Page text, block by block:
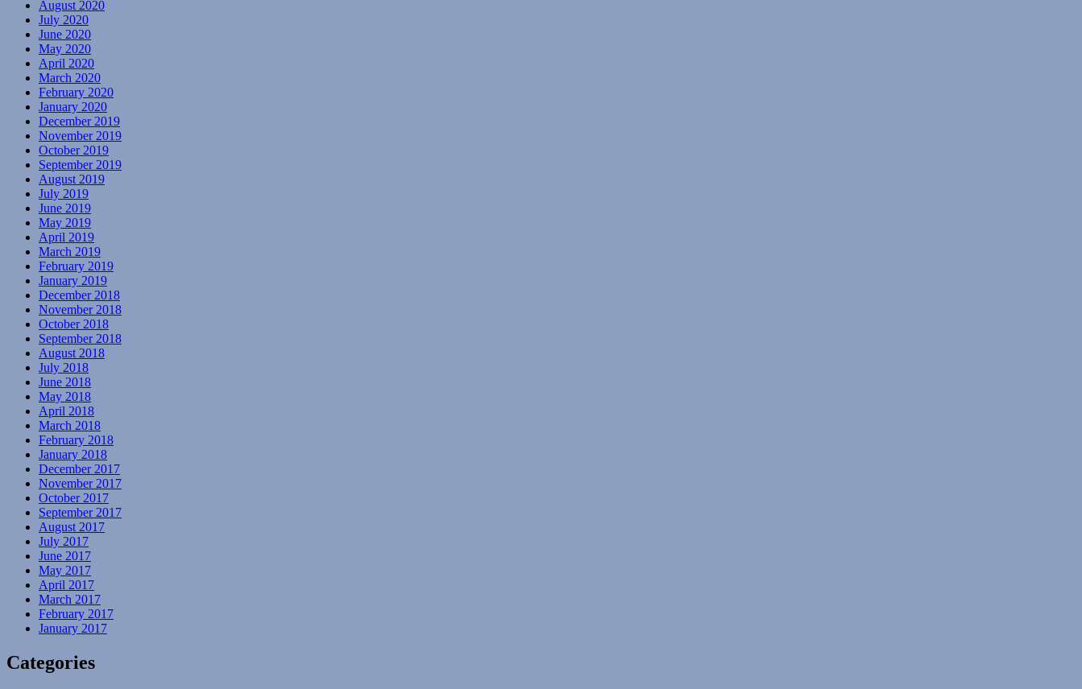
August 2020
July 2020
June 2020
May 2020
April 2020
March 2020
February 2020
January 2020
December 2019
November 2019
October 2019
September 2019
August 2019
July 2019
June 2019
May 2019
April 2019
March 2019
February 2019
January 2019
December 2018
November 2018
October 2018
September 2018
August 2018
July 2018
June 2018
May 2018
April 2018
March 2018
February 2018
January 2018
December 2017
November 2017
October 2017
September 2017
August 2017
July 2017
June 2017
May 2017
April 2017
March 2017
February 2017
January 2017
Categories